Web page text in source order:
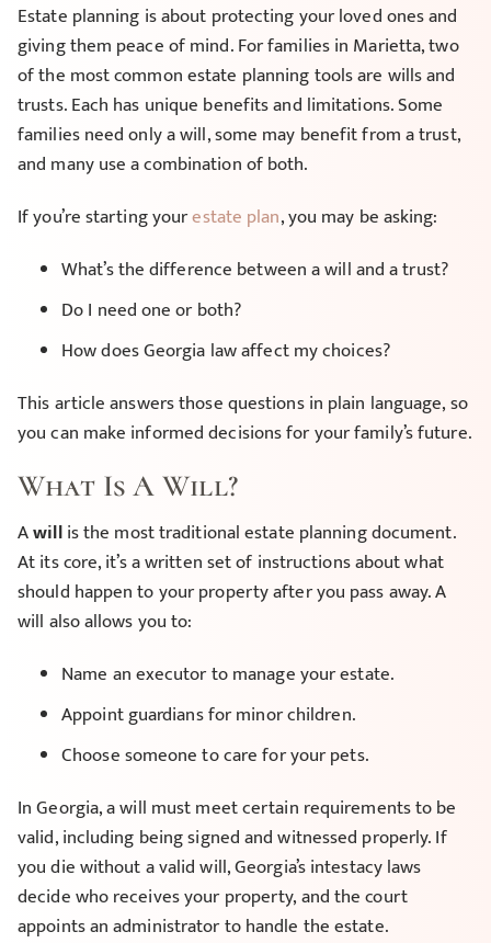
Estate planning is about protecting your loved ones and
giving them peace of mind. For families in Marietta, two
of the most common estate planning tools are wills and
trusts. Each has unique benefits and limitations. Some
families need only a will, some may benefit from a trust,
and many use a combination of both.
If you’re starting yourestate plan, you may be asking:
What’s the difference between a will and a trust?
Do I need one or both?
How does Georgia law affect my choices?
This article answers those questions in plain language, so
you can make informed decisions for your family’s future.
What Is A Will?
Awillis the most traditional estate planning document.
At its core, it’s a written set of instructions about what
should happen to your property after you pass away. A
will also allows you to:
Name an executor to manage your estate.
Appoint guardians for minor children.
Choose someone to care for your pets.
In Georgia, a will must meet certain requirements to be
valid, including being signed and witnessed properly. If
you die without a valid will, Georgia’s intestacy laws
decide who receives your property, and the court
appoints an administrator to handle the estate.